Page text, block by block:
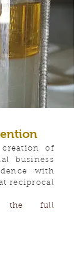
of
business
with
reciprocal
the full